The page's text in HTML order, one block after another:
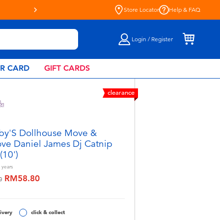
Store Locator Help & FAQ
Login / Register
CARD GIFT CARDS
clearance
Dollhouse Move &
Daniel James Dj Catnip
years
from
toRM58.80
click & collect